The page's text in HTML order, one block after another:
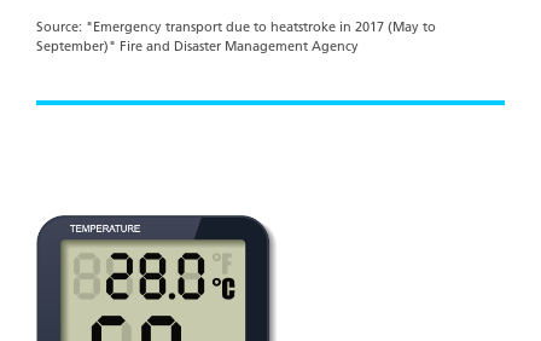
Source: "Emergency transport due to heatstroke in 2017 (May to
September)" Fire and Disaster Management Agency